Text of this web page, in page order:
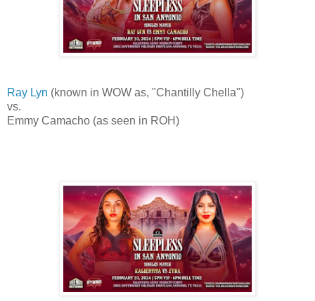
Ray Lyn (known in WOW as, "Chantilly Chella")
vs.
Emmy Camacho (as seen in ROH)